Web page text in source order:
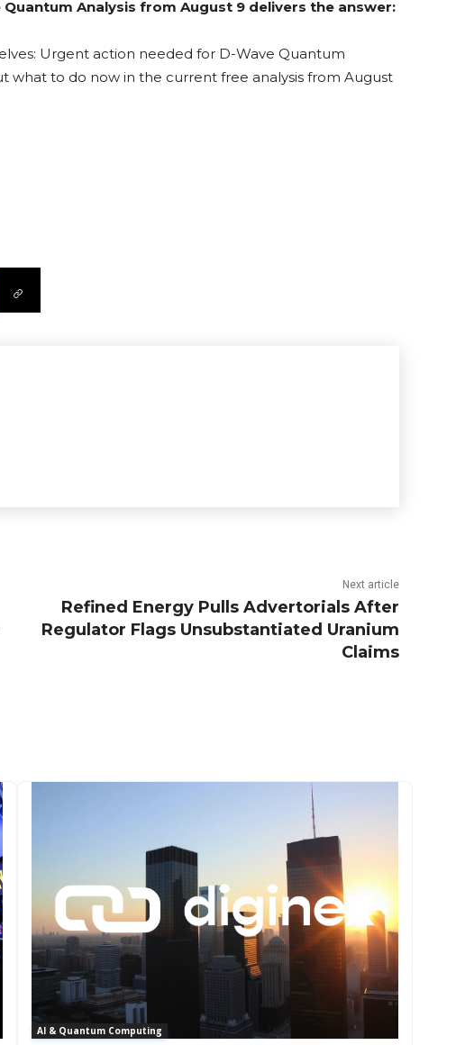
Quantum Analysis from August 9 delivers the answer:
Urgent action needed for D-Wave Quantum
what to do now in the current free analysis from August
Next article
Refined Energy Pulls Advertorials After
Regulator Flags Unsubstantiated Uranium
Claims
AI & Quantum Computing